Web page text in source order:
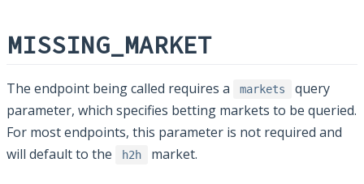
MISSING_MARKET
The endpoint being called requires a markets
query
parameter, which specifies betting markets to be queried.
For most endpoints, this parameter is not required and
will default to the
h2h market.